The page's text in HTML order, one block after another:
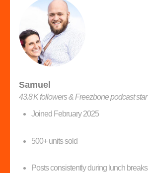
Samuel
43.8 K followers & Freezbone podcast star
Joined February 2025
500+ units sold
Posts consistently during lunch breaks